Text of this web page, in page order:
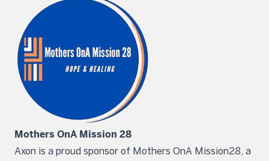
Mothers OnA Mission 28
Axon is a proud sponsor of Mothers OnA Mission28, a